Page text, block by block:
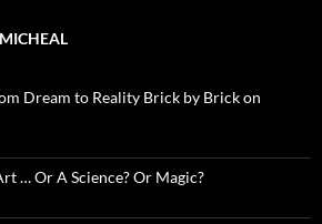
Dream to Reality Brick by Brick on
… Or A Science? Or Magic?